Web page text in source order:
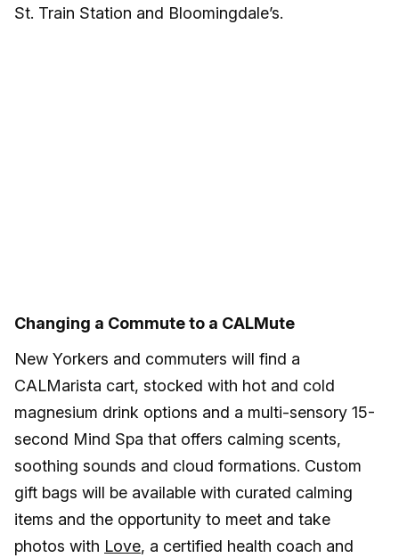
St. Train Station and Bloomingdale’s.
Changing a Commute to a CALMute
New Yorkers and commuters will find a
CALMarista cart, stocked with hot and cold
magnesium drink options and a multi-sensory 15-
second Mind Spa that offers calming scents,
soothing sounds and cloud formations. Custom
gift bags will be available with curated calming
items and the opportunity to meet and take
photos with Love, a certified health coach and